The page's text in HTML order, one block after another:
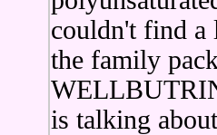
couldn't find a
the family
is talking